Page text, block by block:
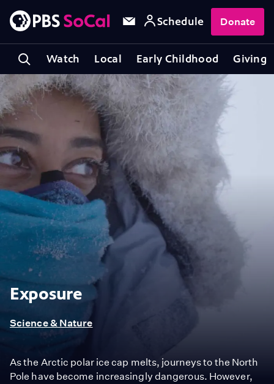
Watch Local Early Childhood Giving
Schedule Donate
Exposure
Science & Nature
As the Arctic polar ice cap melts, journeys to the North
Pole have become increasingly dangerous. However,